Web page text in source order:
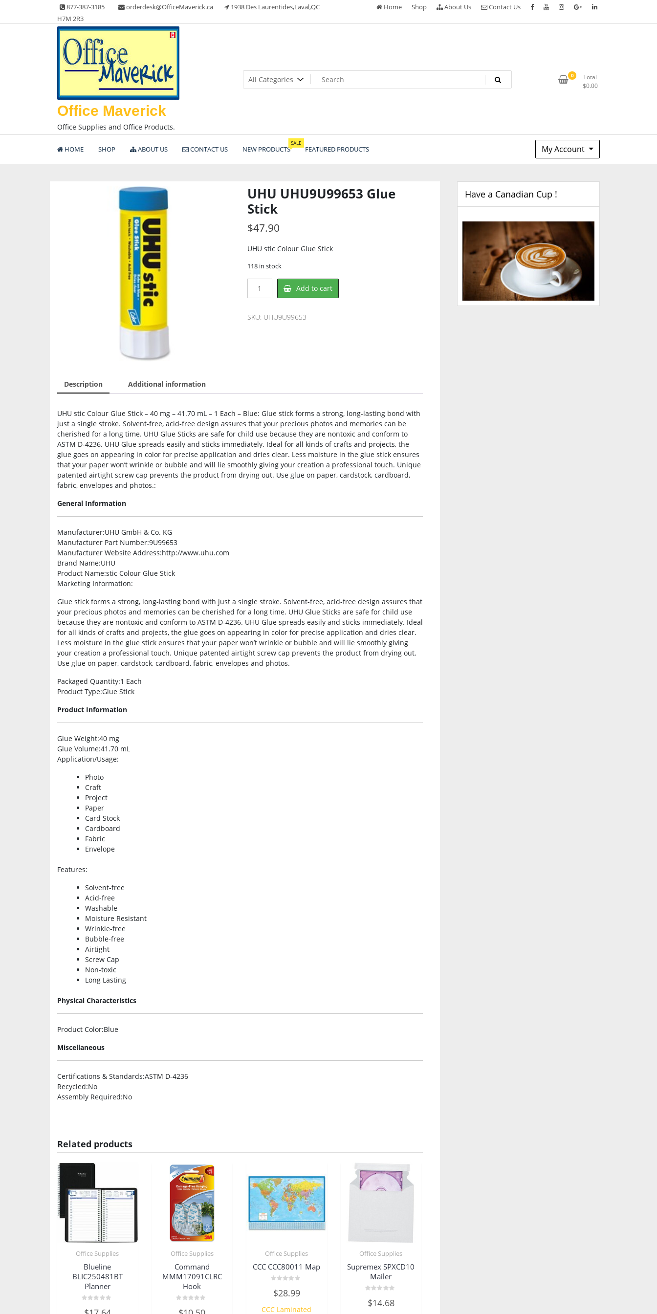
content
877-387-3185 orderdesk@OfficeMaverick.ca
1938 Des Laurentides,Laval,QC
H7M 2R3
Home Shop About Us Contact Us
Office Maverick
Office Supplies and Office Products.
0
Total
$0.00
HOME SHOP ABOUT US CONTACT US NEW PRODUCTS
SALE
FEATURED PRODUCTS My Account
UHU UHU9U99653 Glue
Stick
$47.90
UHU stic Colour Glue Stick
118 in stock
UHU9U99653
Stick
Add to cart
SKU: UHU9U99653
Description Additional information
UHU stic Colour Glue Stick – 40 mg – 41.70 mL – 1 Each – Blue: Glue stick forms a strong, long-lasting bond with
just a single stroke. Solvent-free, acid-free design assures that your precious photos and memories can be
cherished for a long time. UHU Glue Sticks are safe for child use because they are nontoxic and conform to
ASTM D-4236. UHU Glue spreads easily and sticks immediately. Ideal for all kinds of crafts and projects, the
glue goes on appearing in color for precise application and dries clear. Less moisture in the glue stick ensures
that your paper won’t wrinkle or bubble and will lie smoothly giving your creation a professional touch. Unique
patented airtight screw cap prevents the product from drying out. Use glue on paper, cardstock, cardboard,
fabric, envelopes and photos.:
General Information
Manufacturer:UHU GmbH & Co. KG
Manufacturer Part Number:9U99653
Manufacturer Website Address:http://www.uhu.com
Brand Name:UHU
Product Name:stic Colour Glue Stick
Marketing Information:
Glue stick forms a strong, long-lasting bond with just a single stroke. Solvent-free, acid-free design assures that
your precious photos and memories can be cherished for a long time. UHU Glue Sticks are safe for child use
because they are nontoxic and conform to ASTM D-4236. UHU Glue spreads easily and sticks immediately. Ideal
for all kinds of crafts and projects, the glue goes on appearing in color for precise application and dries clear.
Less moisture in the glue stick ensures that your paper won’t wrinkle or bubble and will lie smoothly giving
your creation a professional touch. Unique patented airtight screw cap prevents the product from drying out.
Use glue on paper, cardstock, cardboard, fabric, envelopes and photos.
Packaged Quantity:1 Each
Product Type:Glue Stick
Product Information
Glue Weight:40 mg
Glue Volume:41.70 mL
Application/Usage:
Photo
Craft
Project
Paper
Card Stock
Cardboard
Fabric
Envelope
Features:
Solvent-free
Acid-free
Washable
Moisture Resistant
Wrinkle-free
Bubble-free
Airtight
Screw Cap
Non-toxic
Long Lasting
Physical Characteristics
Product Color:Blue
Miscellaneous
Certifications & Standards:ASTM D-4236
Recycled:No
Assembly Required:No
Related products
Office Supplies
Blueline
BLIC250481BT
Planner
0
Office Supplies
Command
MMM17091CLRC
Hook
0
Office Supplies
CCC CCC80011 Map
0
out
5
$28.99
CCC Laminated
Office Supplies
Supremex SPXCD10
Mailer
0
out
$14.68
Have a Canadian Cup !